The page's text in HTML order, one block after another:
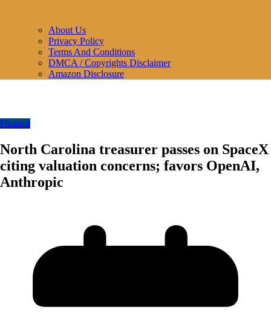
About Us
Privacy Policy
Terms And Conditions
DMCA / Copyrights Disclaimer
Amazon Disclosure
Finance
North Carolina treasurer passes on SpaceX
citing valuation concerns; favors OpenAI,
Anthropic